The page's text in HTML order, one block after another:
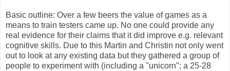
Basic outline: Over a few beers the value of games as a
means to train testers came up. No one could provide any
real evidence for their claims that it did improve e.g. relevant
cognitive skills. Due to this Martin and Christin not only went
out to look at any existing data but they gathered a group of
people to experiment with (including a "unicorn"; a 25-28